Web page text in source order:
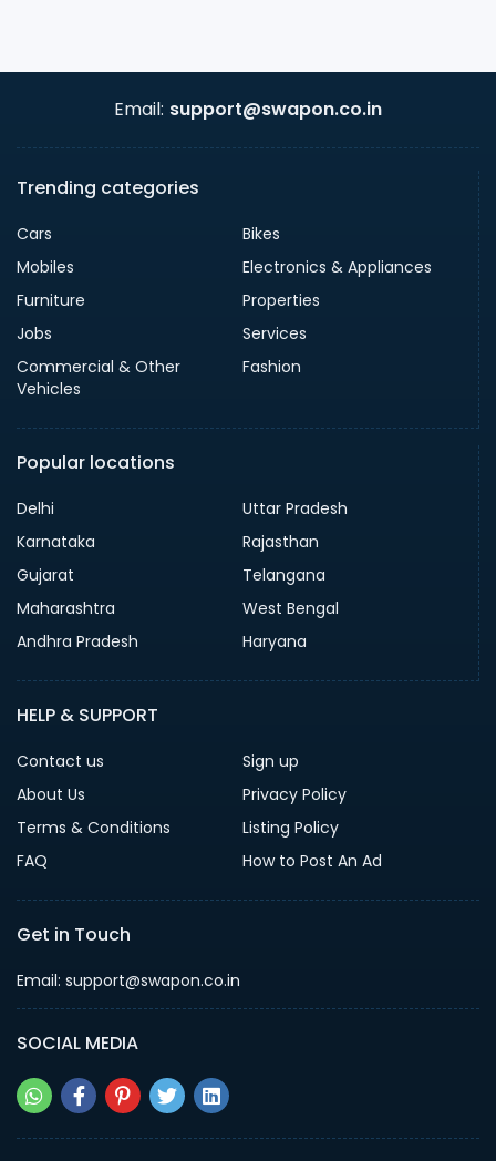
Email: support@swapon.co.in
Trending categories
Cars
Bikes
Mobiles
Electronics & Appliances
Furniture
Properties
Jobs
Services
Commercial & Other
Vehicles
Fashion
Popular locations
Delhi
Uttar Pradesh
Karnataka
Rajasthan
Gujarat
Telangana
Maharashtra
West Bengal
Andhra Pradesh
Haryana
HELP & SUPPORT
Contact us
Sign up
About Us
Privacy Policy
Terms & Conditions
Listing Policy
FAQ
How to Post An Ad
Get in Touch
Email: support@swapon.co.in
SOCIAL MEDIA